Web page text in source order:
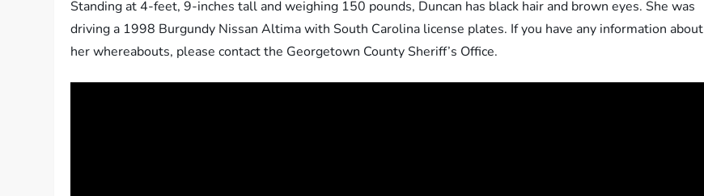
Standing at 4-feet, 9-inches tall and weighing 150 pounds, Duncan has black hair and brown eyes. She was
driving a 1998 Burgundy Nissan Altima with South Carolina license plates. If you have any information about
her whereabouts, please contact the Georgetown County Sheriff’s Office.